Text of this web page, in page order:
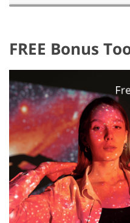
FREE Bonus